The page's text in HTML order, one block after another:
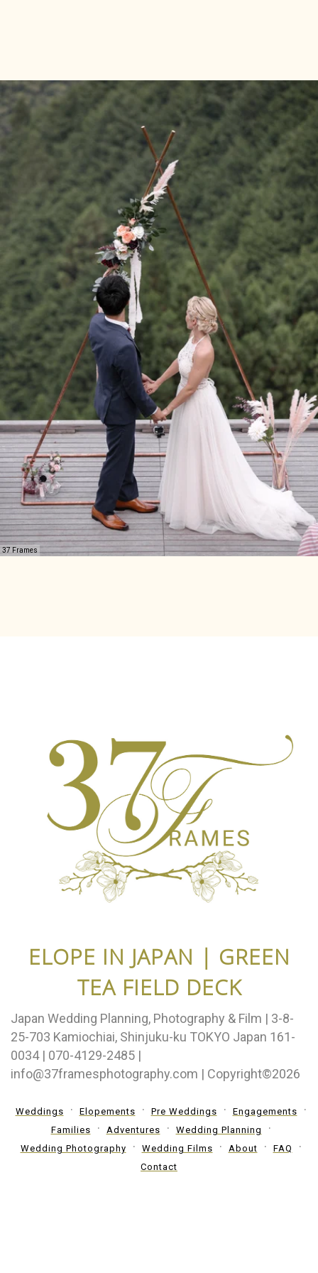
37 Frames
ELOPE IN JAPAN | GREEN
TEA FIELD DECK
Japan Wedding Planning, Photography & Film | 3-8-
25-703 Kamiochiai, Shinjuku-ku TOKYO Japan 161-
0034 | 070-4129-2485 |
info@37framesphotography.com | Copyright©2026
Weddings Elopements Pre Weddings
Engagements
Families
Adventures
Wedding Planning
Wedding Photography
Wedding Films About
FAQ
Contact